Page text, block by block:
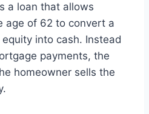
a loan that allows
age of 62 to convert a
into cash. Instead
payments, the
homeowner sells the